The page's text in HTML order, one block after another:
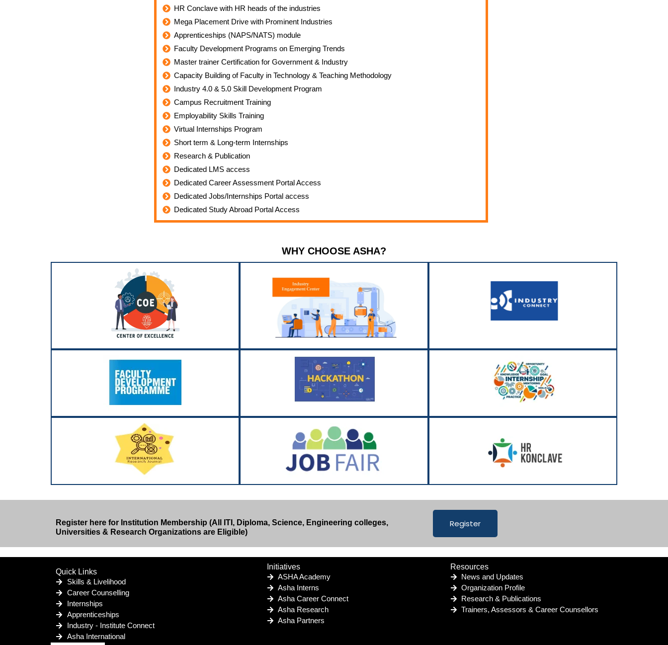
HR Conclave with HR heads of the industries
Mega Placement Drive with Prominent Industries
Apprenticeships (NAPS/NATS) module
Faculty Development Programs on Emerging Trends
Master trainer Certification for Government & Industry
Capacity Building of Faculty in Technology & Teaching Methodology
Industry 4.0 & 5.0 Skill Development Program
Campus Recruitment Training
Employability Skills Training
Virtual Internships Program
Short term & Long-term Internships
Research & Publication
Dedicated LMS access
Dedicated Career Assessment Portal Access
Dedicated Jobs/Internships Portal access
Dedicated Study Abroad Portal Access
WHY CHOOSE ASHA?
Register here for Institution Membership (All ITI, Diploma, Science, Engineering colleges,
Universities & Research Organizations are Eligible)
Register
Quick Links
Skills & Livelihood
Career Counselling
Internships
Apprenticeships
Industry - Institute Connect
Asha International
Initiatives
ASHA Academy
Asha Interns
Asha Career Connect
Asha Research
Asha Partners
Resources
News and Updates
Organization Profile
Research & Publications
Trainers, Assessors & Career Counsellors